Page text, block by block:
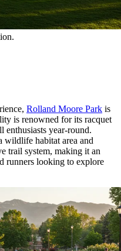
Rolland Moore Park is
is renowned for its racquet
enthusiasts year-round.
wildlife habitat area and
trail system, making it an
runners looking to explore